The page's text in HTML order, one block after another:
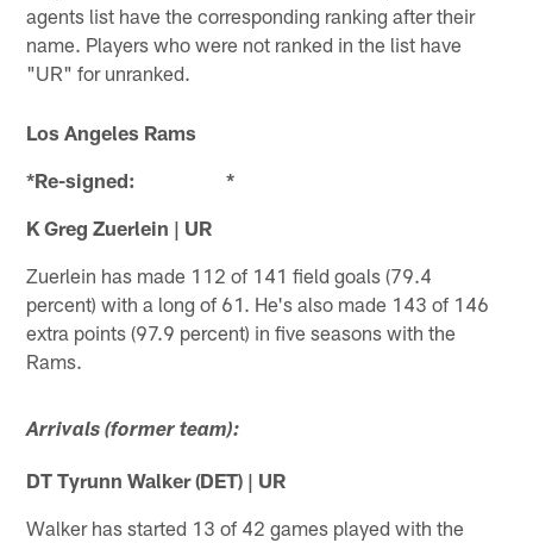
agents list have the corresponding ranking after their
name. Players who were not ranked in the list have
"UR" for unranked.
Los Angeles Rams
*Re-signed: *
K Greg Zuerlein | UR
Zuerlein has made 112 of 141 field goals (79.4
percent) with a long of 61. He's also made 143 of 146
extra points (97.9 percent) in five seasons with the
Rams.
Arrivals (former team):
DT Tyrunn Walker (DET) | UR
Walker has started 13 of 42 games played with the